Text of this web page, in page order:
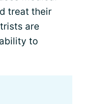
treat their
are
to